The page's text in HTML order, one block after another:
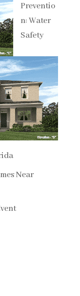
Preventio
n: Water
Safety
Near